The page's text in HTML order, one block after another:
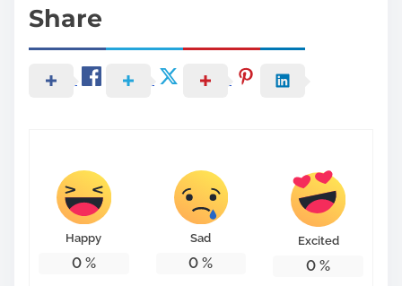
Share
Happy
0%
Sad
0 %
Excited
0 %